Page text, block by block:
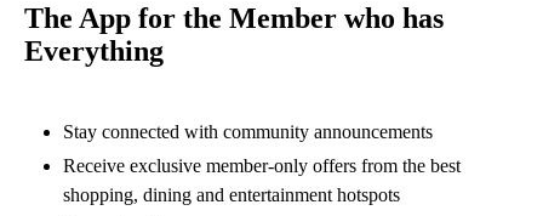
The App for the Member who has
Everything
Stay connected with community announcements
Receive exclusive member-only offers from the best
shopping, dining and entertainment hotspots